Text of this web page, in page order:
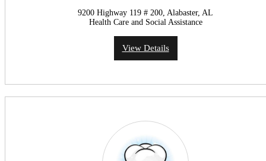
9200 Highway 119 # 200, Alabaster, AL
Health Care and Social Assistance
View Details